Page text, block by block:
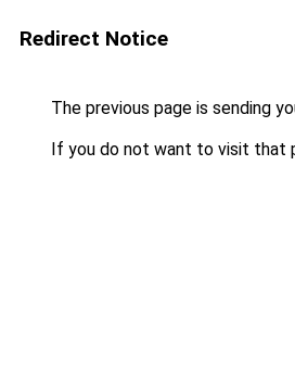
Redirect Notice
The previous page is sending
If you do not want to visit that